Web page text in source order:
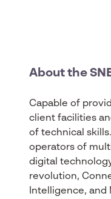
About the
Capable of
client facilities
of technical
operators of
digital
revolution,
Intelligence, and